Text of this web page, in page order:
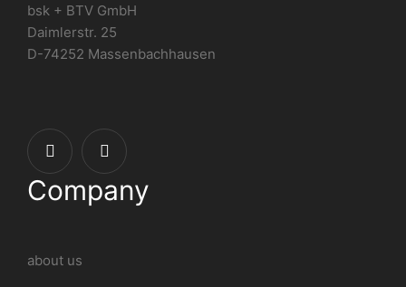
bsk + BTV GmbH
Daimlerstr. 25
D-74252 Massenbachhausen
Company
about us